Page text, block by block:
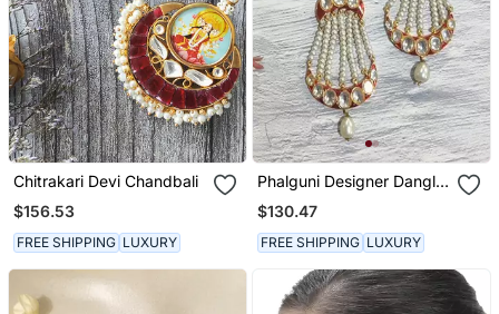
Chitrakari Devi Chandbali
$156.53
FREE SHIPPING LUXURY
Phalguni Designer Dangler
Chandbali
$130.47
FREE SHIPPING LUXURY